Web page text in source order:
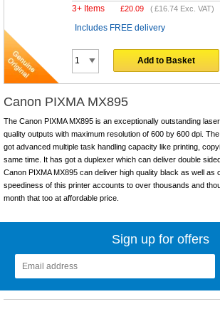
3+ Items £20.09 (£16.74 Exc. VAT)
Includes FREE delivery
Add to Basket
Canon PIXMA MX895
The Canon PIXMA MX895 is an exceptionally outstanding
quality outputs with maximum resolution of 600 by 600 dpi.
got advanced multiple task handling capacity like printing,
same time. It has got a duplexer which can deliver double
Canon PIXMA MX895 can deliver high quality black as well as
speediness of this printer accounts to over thousands and
month that too at affordable price.
Sign up for offers